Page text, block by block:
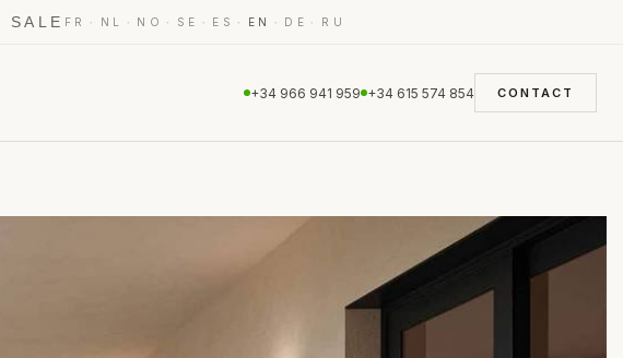
SALE FR · NL · NO · SE · ES · EN · DE · RU
+34 966 941 959 +34 615 574 854 CONTACT